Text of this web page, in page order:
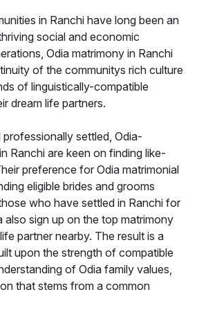
in Ranchi have long been an
social and economic
Odia matrimony in Ranchi
of the communitys rich culture
of linguistically-compatible
dream life partners.
settled, Odia-
Ranchi are keen on finding like-
preference for Odia matrimonial
eligible brides and grooms
who have settled in Ranchi for
also sign up on the top matrimony
partner nearby. The result is a
upon the strength of compatible
of Odia family values,
that stems from a common